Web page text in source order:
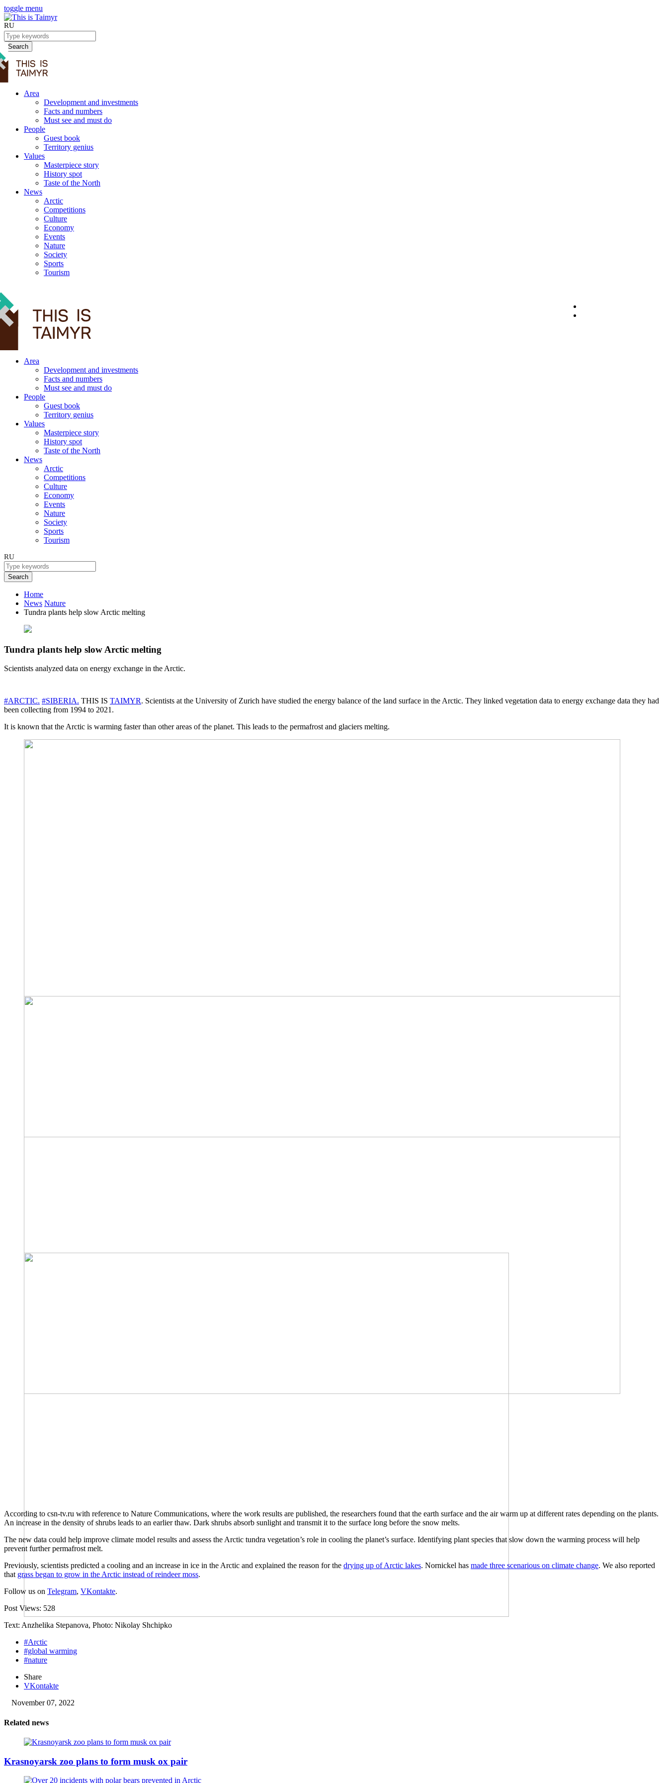
toggle menu
RU
Search
Area
Development and investments
Facts and numbers
Must see and must do
People
Guest book
Territory genius
Values
Masterpiece story
History spot
Taste of the North
News
Arctic
Competitions
Culture
Economy
Events
Nature
Society
Sports
Tourism
Area
Development and investments
Facts and numbers
Must see and must do
People
Guest book
Territory genius
Values
Masterpiece story
History spot
Taste of the North
News
Arctic
Competitions
Culture
Economy
Events
Nature
Society
Sports
Tourism
RU
Search
Home
News Nature
Tundra plants help slow Arctic melting
Tundra plants help slow Arctic melting
Scientists analyzed data on energy exchange in the Arctic.
#ARCTIC. #SIBERIA. THIS IS TAIMYR. Scientists at the University of Zurich have studied the energy balance of the land surface in the Arctic. They linked vegetation data to energy exchange data they had
been collecting from 1994 to 2021.
It is known that the Arctic is warming faster than other areas of the planet. This leads to the permafrost and glaciers melting.
According to csn-tv.ru with reference to Nature Communications, where the work results are published, the researchers found that the earth surface and the air warm up at different rates depending on the plants.
An increase in the density of shrubs leads to an earlier thaw. Dark shrubs absorb sunlight and transmit it to the surface long before the snow melts.
The new data could help improve climate model results and assess the Arctic tundra vegetation’s role in cooling the planet’s surface. Identifying plant species that slow down the warming process will help
prevent further permafrost melt.
Previously, scientists predicted a cooling and an increase in ice in the Arctic and explained the reason for the drying up of Arctic lakes. Nornickel has made three scenarious on climate change. We also reported
that grass began to grow in the Arctic instead of reindeer moss.
Follow us on Telegram, VKontakte.
Post Views: 528
Text: Anzhelika Stepanova, Photo: Nikolay Shchipko
#Arctic
#global warming
#nature
Share
VKontakte
November 07, 2022
Related news
Krasnoyarsk zoo plans to form musk ox pair